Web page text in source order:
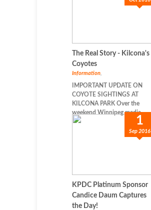
The Real Story - Kilcona's
Coyotes
Information
IMPORTANT UPDATE ON
COYOTE SIGHTINGS AT
KILCONA PARK Over the
weekend Winnipeg media...
1
Sep 2016
KPDC Platinum Sponsor
Candice Daum Captures
the Day!